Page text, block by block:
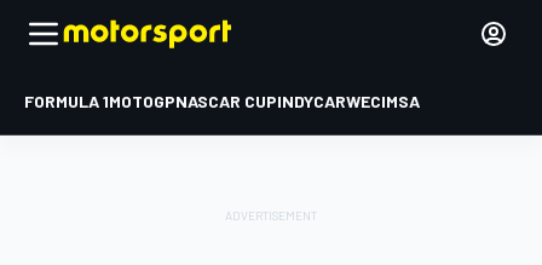
FORMULA 1MOTOGPNASCAR CUPINDYCARWECIMSA